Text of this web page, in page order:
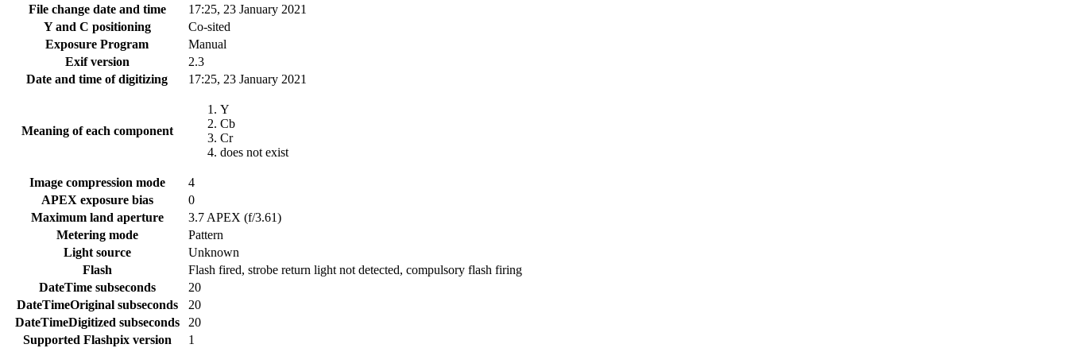
File change date and time
17:25, 23 January 2021
Y and C positioning
Co-sited
Exposure Program
Manual
Exif version
2.3
Date and time of digitizing
17:25, 23 January 2021
Meaning of each component
Y
Cb
Cr
does not exist
Image compression mode
4
APEX exposure bias
0
Maximum land aperture
3.7 APEX (f/3.61)
Metering mode
Pattern
Light source
Unknown
Flash
Flash fired, strobe return light not detected, compulsory flash firing
DateTime subseconds
20
DateTimeOriginal subseconds
20
DateTimeDigitized subseconds
20
Supported Flashpix version
1